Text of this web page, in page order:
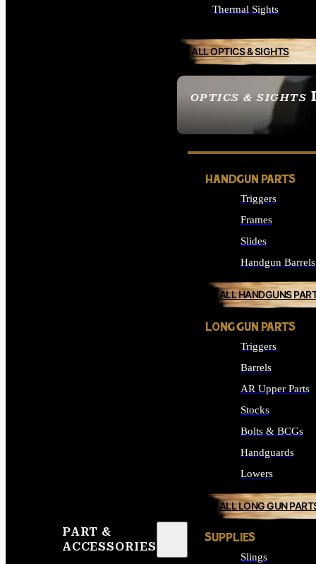
OPTICS & SIGHTS
SEE ALL OPTICS &
Thermal Sights
ALL OPTICS & SIGHTS
PART &
ACCESSORIES
HANDGUN PARTS
Triggers
Frames
Slides
Handgun Barrels
ALL HANDGUNS
LONG GUN PARTS
Triggers
Barrels
AR Upper Parts
Stocks
Bolts & BCGs
Handguards
Lowers
ALL LONG GUN
SUPPLIES
Slings